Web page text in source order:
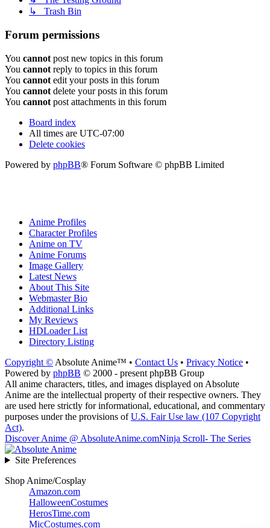
↳ Trash Bin
Forum permissions
You cannot post new topics in this forum
You cannot reply to topics in this forum
You cannot edit your posts in this forum
You cannot delete your posts in this forum
You cannot post attachments in this forum
Board index
All times are UTC-07:00
Delete cookies
Powered by phpBB® Forum Software © phpBB Limited
Anime Profiles
Character Profiles
Anime on TV
Anime Forums
Image Gallery
Latest News
About This Site
Webmaster Bio
Additional Links
My Reviews
HDLoader List
Directory Listing
Copyright © Absolute Anime™ • Contact Us • Privacy Notice •
Powered by phpBB © 2000 - present phpBB Group
All anime characters, titles, and images displayed on Absolute
Anime are the intellectual property of their respective owners. They
are used here strictly for informational, educational, and commentary
purposes under the provisions ofU.S. Fair Use law (107 Copyright
Act).
Discover Anime @ AbsoluteAnime.comNinja Scroll- The Series
Site Preferences
Shop Anime/Cosplay
Amazon.com
HalloweenCostumes
HerosTime.com
MicCostumes.com